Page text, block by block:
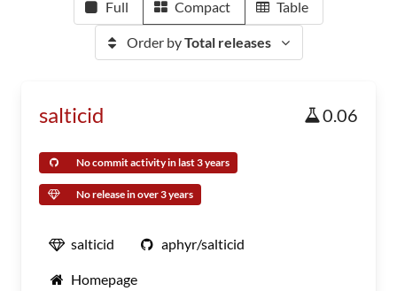
Full Compact Table
Order byTotal releases
salticid 0.06
No commit activity in last 3 years
No release in over 3 years
salticid aphyr/salticid
Homepage